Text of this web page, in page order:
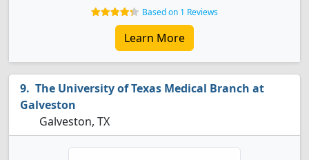
Based on 1 Reviews
Learn More
The University of Texas Medical Branch at
Galveston
Galveston, TX